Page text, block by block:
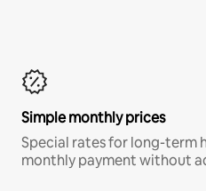
Simple monthly prices
Special rates for long-term
monthly payment without